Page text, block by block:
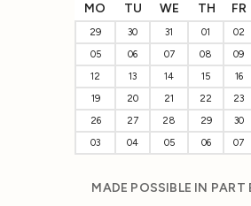
MO TU WE TH FR
29 30 31 01 02
05
06 07 08 09
12
13 14 15 16
19
20 21 22 23
26
27 28 29 30
03
04 05 06 07
MADE POSSIBLE IN PART